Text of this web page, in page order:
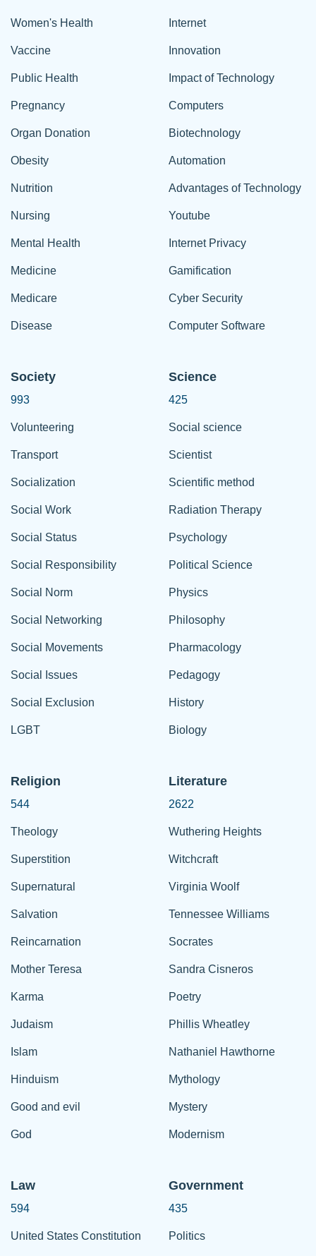
Women's Health
Vaccine
Public Health
Pregnancy
Organ Donation
Obesity
Nutrition
Nursing
Mental Health
Medicine
Medicare
Disease
Internet
Innovation
Impact of Technology
Computers
Biotechnology
Automation
Advantages of Technology
Youtube
Internet Privacy
Gamification
Cyber Security
Computer Software
Society
993
Volunteering
Transport
Socialization
Social Work
Social Status
Social Responsibility
Social Norm
Social Networking
Social Movements
Social Issues
Social Exclusion
LGBT
Science
425
Social science
Scientist
Scientific method
Radiation Therapy
Psychology
Political Science
Physics
Philosophy
Pharmacology
Pedagogy
History
Biology
Religion
544
Theology
Superstition
Supernatural
Salvation
Reincarnation
Mother Teresa
Karma
Judaism
Islam
Hinduism
Good and evil
God
Literature
2622
Wuthering Heights
Witchcraft
Virginia Woolf
Tennessee Williams
Socrates
Sandra Cisneros
Poetry
Phillis Wheatley
Nathaniel Hawthorne
Mythology
Mystery
Modernism
Law
594
United States Constitution
Government
435
Politics